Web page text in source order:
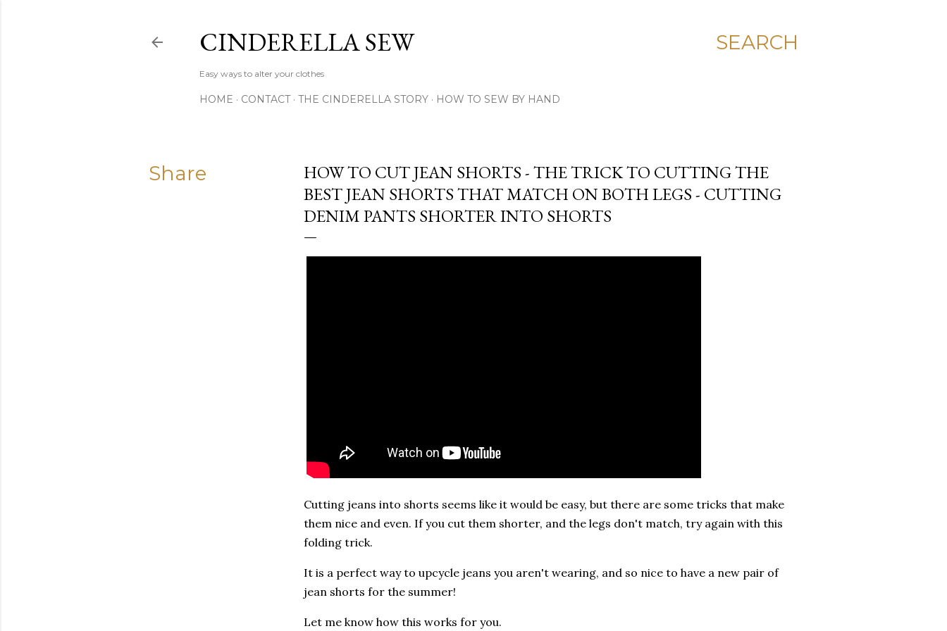
SEARCH
CINDERELLA SEW
Easy ways to alter your clothes
HOME CONTACT THE CINDERELLA STORY HOW TO SEW BY HAND
Share
HOW TO CUT JEAN SHORTS - THE TRICK TO CUTTING THE
BEST JEAN SHORTS THAT MATCH ON BOTH LEGS - CUTTING
DENIM PANTS SHORTER INTO SHORTS
Cutting jeans into shorts seems like it would be easy, but there are some tricks that make
them nice and even. If you cut them shorter, and the legs don't match, try again with this
folding trick.
It is a perfect way to upcycle jeans you aren't wearing, and so nice to have a new pair of
jean shorts for the summer!
Let me know how this works for you.